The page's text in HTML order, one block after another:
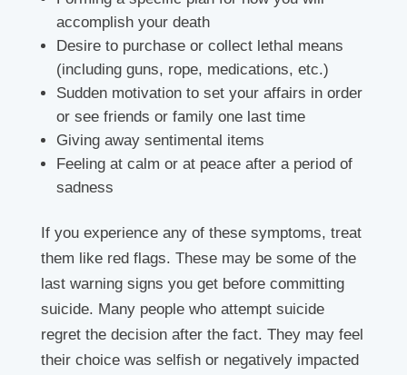
accomplish your death
Desire to purchase or collect lethal means
(including guns, rope, medications, etc.)
Sudden motivation to set your affairs in order
or see friends or family one last time
Giving away sentimental items
Feeling at calm or at peace after a period of
sadness
If you experience any of these symptoms, treat
them like red flags. These may be some of the
last warning signs you get before committing
suicide. Many people who attempt suicide
regret the decision after the fact. They may feel
their choice was selfish or negatively impacted